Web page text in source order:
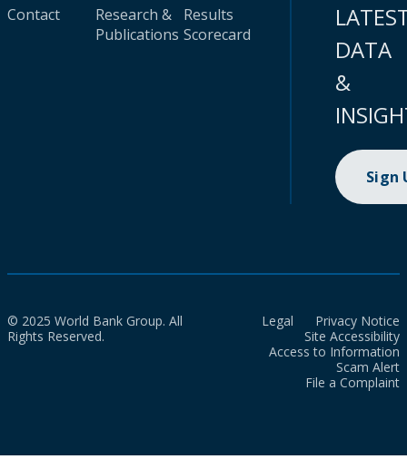
Contact
Research &
Publications
Results
Scorecard
DATA
&
Sign
© 2025 World Bank Group. All
Rights Reserved.
Legal
Privacy Notice
Site Accessibility
Access to Information
Scam Alert
File a Complaint